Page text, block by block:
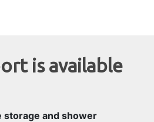
is available
storage and shower